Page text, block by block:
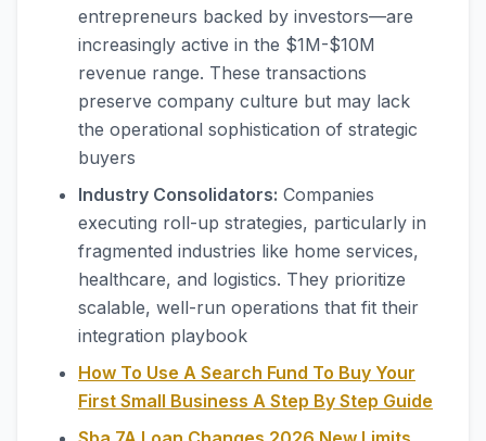
entrepreneurs backed by investors—are
increasingly active in the $1M-$10M
revenue range. These transactions
preserve company culture but may lack
the operational sophistication of strategic
buyers
Industry Consolidators: Companies
executing roll-up strategies, particularly in
fragmented industries like home services,
healthcare, and logistics. They prioritize
scalable, well-run operations that fit their
integration playbook
How To Use A Search Fund To Buy Your
First Small Business A Step By Step Guide